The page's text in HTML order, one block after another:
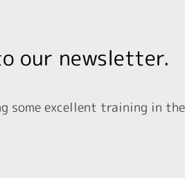
our newsletter.
some excellent training in